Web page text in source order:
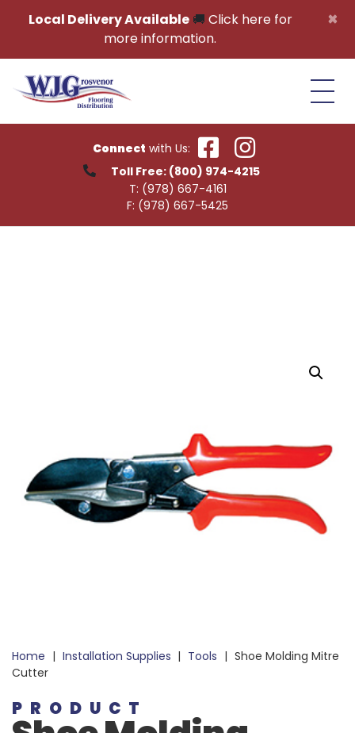
×
Local Delivery Available🚚 Click here for
more information.
Connect with Us:
Toll Free: (800) 974-4215
T: (978) 667-4161
F: (978) 667-5425
Home | Installation Supplies | Tools | Shoe Molding Mitre
Cutter
PRODUCT